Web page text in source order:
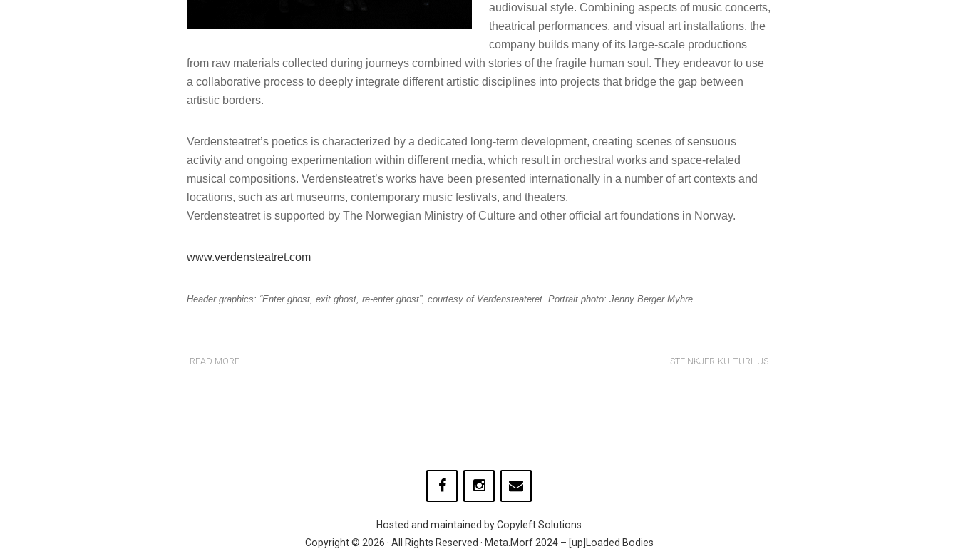
audiovisual style. Combining aspects of music concerts,
theatrical performances, and visual art installations, the
company builds many of its large-scale productions
from raw materials collected during journeys combined with stories of the fragile human soul. They endeavor to use
a collaborative process to deeply integrate different artistic disciplines into projects that bridge the gap between
artistic borders.
Verdensteatret’s poetics is characterized by a dedicated long-term development, creating scenes of sensuous
activity and ongoing experimentation within different media, which result in orchestral works and space-related
musical compositions. Verdensteatret’s works have been presented internationally in a number of art contexts and
locations, such as art museums, contemporary music festivals, and theaters.
Verdensteatret is supported by The Norwegian Ministry of Culture and other official art foundations in Norway.
www.verdensteatret.com
Header graphics: “Enter ghost, exit ghost, re-enter ghost”, courtesy of Verdensteateret. Portrait photo: Jenny Berger Myhre
READ MORE STEINKJER-KULTURHUS
Hosted and maintained byCopyleft Solutions
Copyright © 2026 · All Rights Reserved · Meta.Morf 2024 – [up]Loaded Bodies